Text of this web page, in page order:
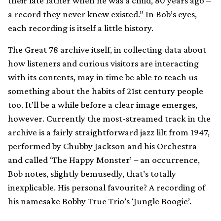
a record they never knew existed.” In Bob’s eyes,
each recording is itself a little history.
The Great 78 archive itself, in collecting data about
how listeners and curious visitors are interacting
with its contents, may in time be able to teach us
something about the habits of 21st century people
too. It’ll be a while before a clear image emerges,
however. Currently the most-streamed track in the
archive is a fairly straightforward jazz lilt from 1947,
performed by Chubby Jackson and his Orchestra
and called ‘The Happy Monster’ – an occurrence,
Bob notes, slightly bemusedly, that’s totally
inexplicable. His personal favourite? A recording of
his namesake Bobby True Trio’s ‘Jungle Boogie’.